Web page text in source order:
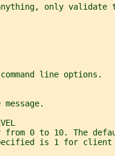
only validate
line options.
message.
from 0 to 10. The
is 1 for client